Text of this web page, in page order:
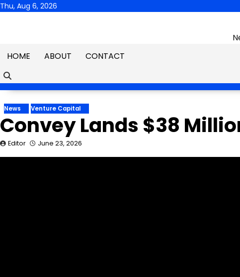
Skip
Thu, Aug 6, 2026
HOME
ABOUT CONTACT
News Venture Capital
Convey Lands $38
Editor June 23, 2026